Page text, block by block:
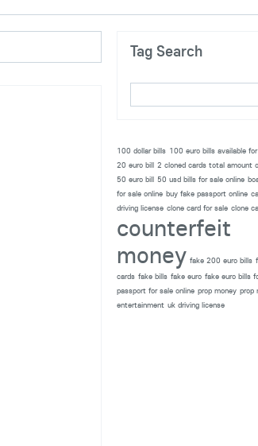
Tag Search
100 dollar bills 100 euro bills available
20 euro bill 2 cloned cards total amount
50 euro bill 50 usd bills for sale online
for sale online buy fake passport online
driving license clone card for sale clone
counterfeit
money fake 200 euro bills
cards fake bills fake euro fake euro bills
passport for sale online prop money prop
entertainment uk driving license